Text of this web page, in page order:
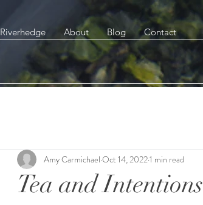
Riverhedge About Blog Contact
Tea and Intentions
Amy Carmichael Oct 14, 20221 min read